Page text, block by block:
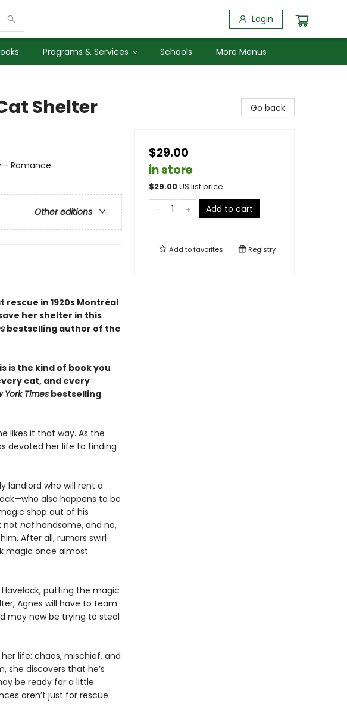
Login
Programs & Services Schools More Menus
Shelter
- Romance
Other editions
rescue in 1920s Montréal
her shelter in this
bestselling author of the
is the kind of book you
cat, and every
York Timesbestselling
likes it that way. As the
devoted her life to finding
landlord who will rent a
also happens to be
shop out of his
not nothandsome, and no,
After all, rumors swirl
magic once almost
putting the magic
Agnes will have to team
may now be trying to steal
life: chaos, mischief, and
she discovers that he’s
be ready for a little
aren’t just for rescue
Go back
$29.00
in store
$29.00US list price
Add to cart
Add tofavorites Registry